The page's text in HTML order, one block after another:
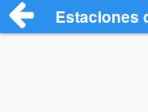
Estaciones